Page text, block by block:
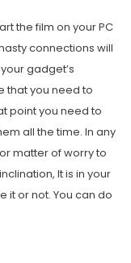
the film on your PC
connections will
gadget’s
that you need to
point you need to
all the time. In any
matter of worry to
It is in your
it or not. You can do